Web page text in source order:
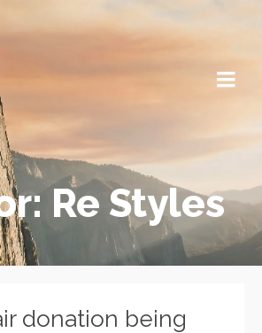
Re Styles
donation being